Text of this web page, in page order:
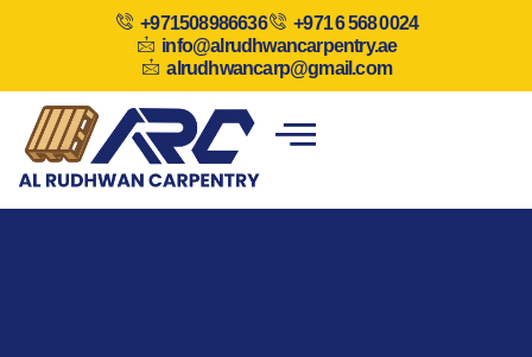
+971508986636
+971 6 568 0024
info@alrudhwancarpentry.ae
alrudhwancarp@gmail.com